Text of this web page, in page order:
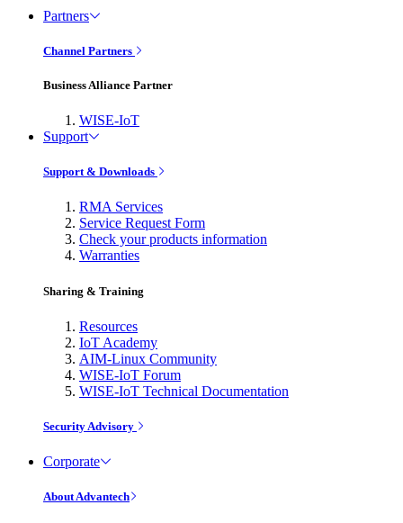
Partners
Channel Partners
Business Alliance Partner
WISE-IoT
Support
Support & Downloads
RMA Services
Service Request Form
Check your products information
Warranties
Sharing & Training
Resources
IoT Academy
AIM-Linux Community
WISE-IoT Forum
WISE-IoT Technical Documentation
Security Advisory
Corporate
About Advantech